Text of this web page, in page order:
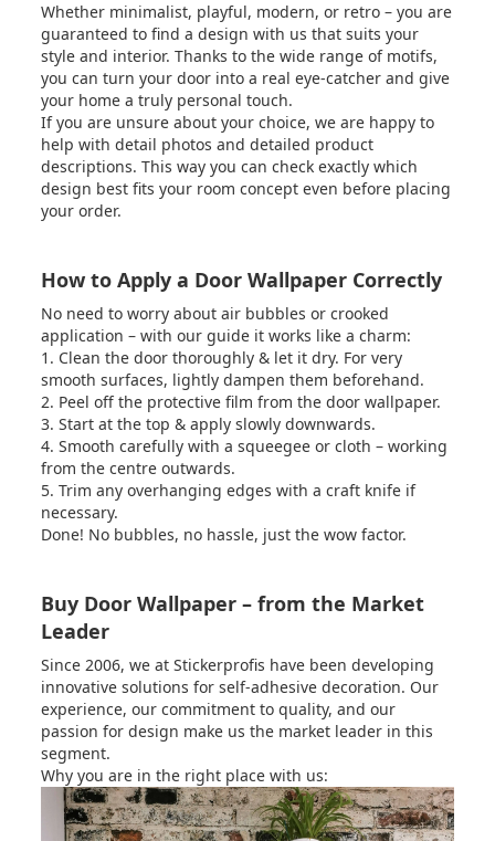
Whether minimalist, playful, modern, or retro – you are
guaranteed to find a design with us that suits your
style and interior. Thanks to the wide range of motifs,
you can turn your door into a real eye-catcher and give
your home a truly personal touch.
If you are unsure about your choice, we are happy to
help with detail photos and detailed product
descriptions. This way you can check exactly which
design best fits your room concept even before placing
your order.
How to Apply a Door Wallpaper Correctly
No need to worry about air bubbles or crooked
application – with our guide it works like a charm:
1. Clean the door thoroughly & let it dry. For very
smooth surfaces, lightly dampen them beforehand.
2. Peel off the protective film from the door wallpaper.
3. Start at the top & apply slowly downwards.
4. Smooth carefully with a squeegee or cloth – working
from the centre outwards.
5. Trim any overhanging edges with a craft knife if
necessary.
Done! No bubbles, no hassle, just the wow factor.
Buy Door Wallpaper – from the Market
Leader
Since 2006, we at Stickerprofis have been developing
innovative solutions for self-adhesive decoration. Our
experience, our commitment to quality, and our
passion for design make us the market leader in this
segment.
Why you are in the right place with us: